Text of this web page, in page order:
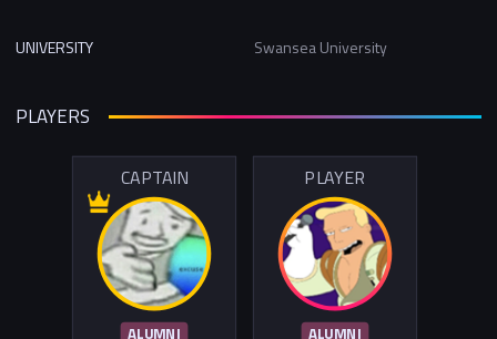
UNIVERSITY Swansea University
PLAYERS
CAPTAIN
ALUMNI
PLAYER
ALUMNI